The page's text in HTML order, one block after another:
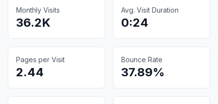
Monthly Visits
36.2K
Avg. Visit Duration
0:24
Pages per Visit
2.44
Bounce Rate
37.89%